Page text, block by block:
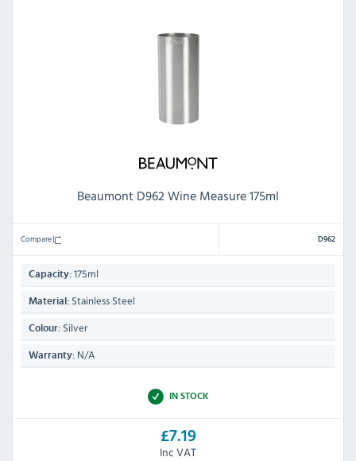
Beaumont D962 Wine Measure 175ml
Compare D962
Capacity: 175ml
Material: Stainless Steel
Colour: Silver
Warranty: N/A
IN STOCK
£7.19
Inc VAT